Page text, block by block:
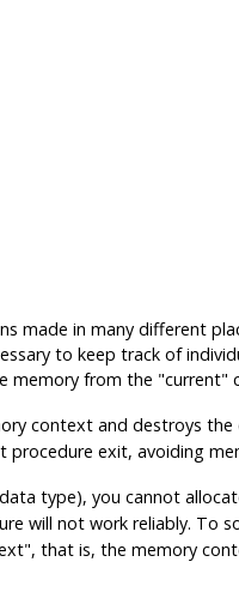
made in many different
to keep track of
memory from the "current"
context and destroys
exit, avoiding
type), you cannot
will not work reliably. To
, that is, the memory